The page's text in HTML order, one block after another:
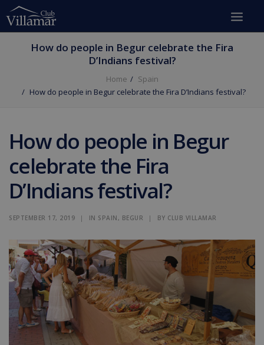
How do people in Begur celebrate the Fira
D’Indians festival?
Home
Spain
How do people in Begur celebrate the Fira D’Indians festival?
How do people in Begur
celebrate the Fira
D’Indians festival?
SEPTEMBER 17, 2019 | IN SPAIN , BEGUR | BY CLUB VILLAMAR